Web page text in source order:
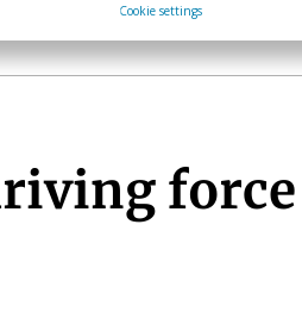
Cookie settings